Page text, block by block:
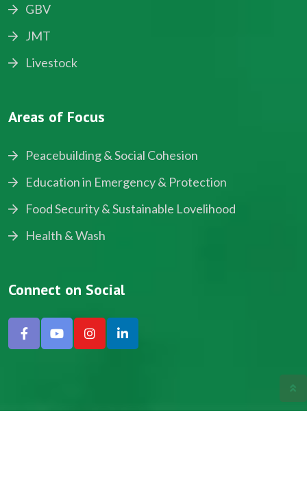
GBV
JMT
Livestock
Areas of Focus
Peacebuilding & Social Cohesion
Education in Emergency & Protection
Food Security & Sustainable Lovelihood
Health & Wash
Connect on Social